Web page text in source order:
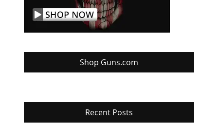
Shop Guns.com
Recent Posts